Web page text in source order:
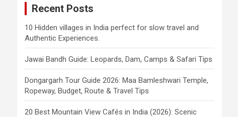
Recent Posts
10 Hidden villages in India perfect for slow travel and
Authentic Experiences.
Jawai Bandh Guide: Leopards, Dam, Camps & Safari Tips
Dongargarh Tour Guide 2026: Maa Bamleshwari Temple,
Ropeway, Budget, Route & Travel Tips
20 Best Mountain View Cafés in India (2026): Scenic